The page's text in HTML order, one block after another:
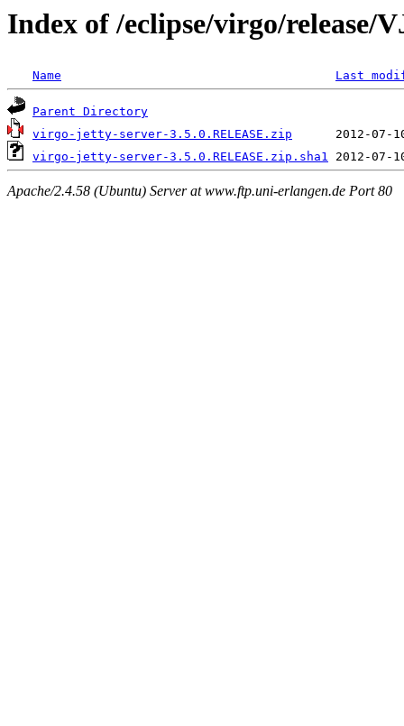
Index of /eclipse/virgo/release/
Name Last
Parent Directory
virgo-jetty-server-3.5.0.RELEASE.zip
virgo-jetty-server-3.5.0.RELEASE.zip.sha1
Apache/2.4.58 (Ubuntu) Server at www.ftp.uni-erlangen.de Port 80